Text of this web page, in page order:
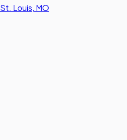
St. Louis, MO